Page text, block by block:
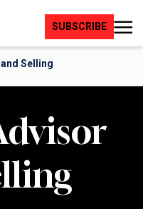
SUBSCRIBE
Selling